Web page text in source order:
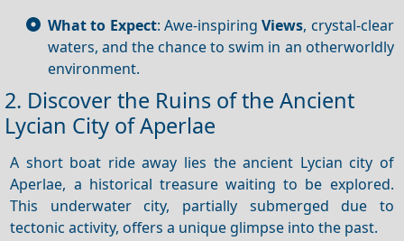
What to Expect: Awe-inspiringViews, crystal-clear
waters, and the chance to swim in an otherworldly
environment.
2. Discover the Ruins of the Ancient
Lycian City of Aperlae
A short boat ride away lies the ancient Lycian city of
Aperlae, a historical treasure waiting to be explored.
This underwater city, partially submerged due to
tectonic activity, offers a unique glimpse into the past.